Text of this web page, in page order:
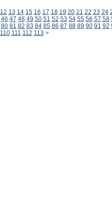
12 13 14 15 16 17 18 19 20 21 22 23 24
46 47 48 49 50 51 52 53 54 55 56 57 58
80 81 82 83 84 85 86 87 88 89 90 91 92
110 111 112 113 >